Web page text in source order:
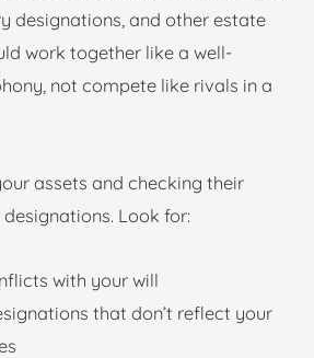
designations, and other estate
work together like a well-
not compete like rivals in a
assets and checking their
Look for:
with your will
that don’t reflect your